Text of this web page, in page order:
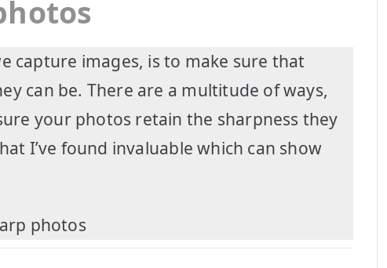
capture images, is to make sure that
can be. There are a multitude of ways,
your photos retain the sharpness they
I’ve found invaluable which can show